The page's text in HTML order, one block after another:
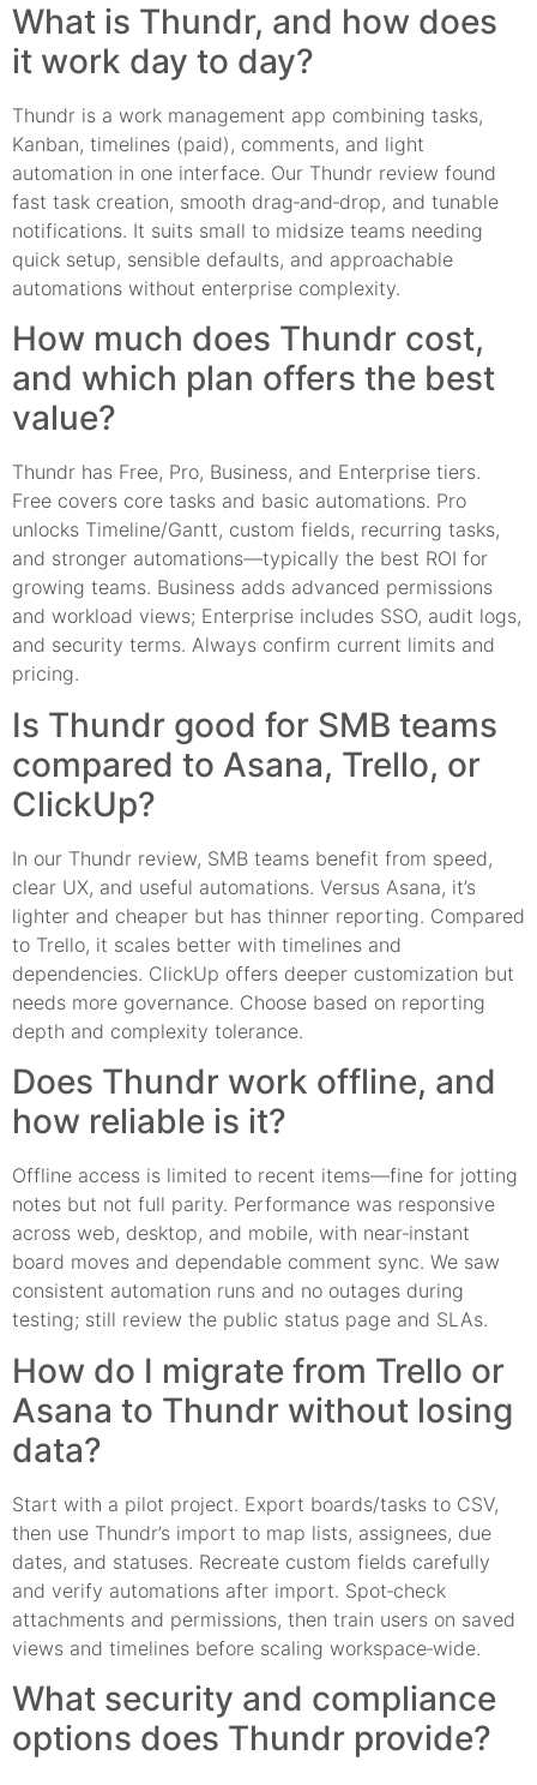
What is Thundr, and how does
it work day to day?
Thundr is a work management app combining tasks,
Kanban, timelines (paid), comments, and light
automation in one interface. Our Thundr review found
fast task creation, smooth drag‑and‑drop, and tunable
notifications. It suits small to midsize teams needing
quick setup, sensible defaults, and approachable
automations without enterprise complexity.
How much does Thundr cost,
and which plan offers the best
value?
Thundr has Free, Pro, Business, and Enterprise tiers.
Free covers core tasks and basic automations. Pro
unlocks Timeline/Gantt, custom fields, recurring tasks,
and stronger automations—typically the best ROI for
growing teams. Business adds advanced permissions
and workload views; Enterprise includes SSO, audit logs,
and security terms. Always confirm current limits and
pricing.
Is Thundr good for SMB teams
compared to Asana, Trello, or
ClickUp?
In our Thundr review, SMB teams benefit from speed,
clear UX, and useful automations. Versus Asana, it’s
lighter and cheaper but has thinner reporting. Compared
to Trello, it scales better with timelines and
dependencies. ClickUp offers deeper customization but
needs more governance. Choose based on reporting
depth and complexity tolerance.
Does Thundr work offline, and
how reliable is it?
Offline access is limited to recent items—fine for jotting
notes but not full parity. Performance was responsive
across web, desktop, and mobile, with near‑instant
board moves and dependable comment sync. We saw
consistent automation runs and no outages during
testing; still review the public status page and SLAs.
How do I migrate from Trello or
Asana to Thundr without losing
data?
Start with a pilot project. Export boards/tasks to CSV,
then use Thundr’s import to map lists, assignees, due
dates, and statuses. Recreate custom fields carefully
and verify automations after import. Spot‑check
attachments and permissions, then train users on saved
views and timelines before scaling workspace‑wide.
What security and compliance
options does Thundr provide?